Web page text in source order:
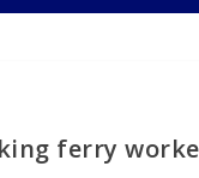
ferry